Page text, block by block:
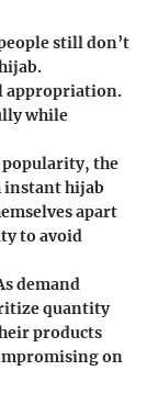
still don’t
appropriation.
while
popularity, the
instant hijab
apart
to avoid
demand
quantity
products
on